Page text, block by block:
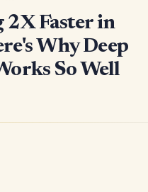
2X Faster in
Why Deep
So Well